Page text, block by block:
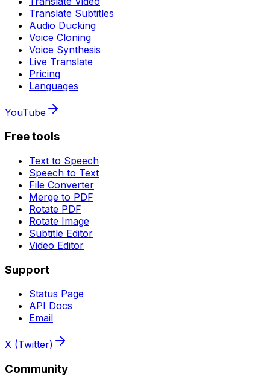
Translate Subtitles
Audio Ducking
Voice Cloning
Voice Synthesis
Live Translate
Pricing
Languages
YouTube
Free tools
Text to Speech
Speech to Text
File Converter
Merge to PDF
Rotate PDF
Rotate Image
Subtitle Editor
Video Editor
Support
Status Page
API Docs
Email
X (Twitter)
Community